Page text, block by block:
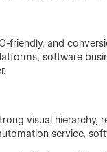
friendly, and
software
visual
service,